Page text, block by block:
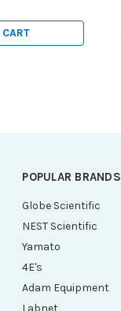
POPULAR BRANDS
Globe Scientific
NEST Scientific
Yamato
4E's
Adam Equipment
Labnet